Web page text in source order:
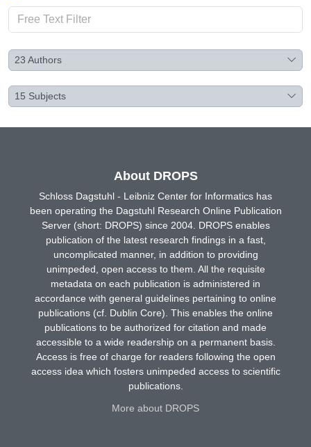
23 Authors
15 Subjects
About DROPS
Schloss Dagstuhl - Leibniz Center for Informatics has
been operating the Dagstuhl Research Online Publication
Server (short: DROPS) since 2004. DROPS enables
publication of the latest research findings in a fast,
uncomplicated manner, in addition to providing
unimpeded, open access to them. All the requisite
metadata on each publication is administered in
accordance with general guidelines pertaining to online
publications (cf. Dublin Core). This enables the online
publications to be authorized for citation and made
accessible to a wide readership on a permanent basis.
Access is free of charge for readers following the open
access idea which fosters unimpeded access to scientific
publications.
More about DROPS